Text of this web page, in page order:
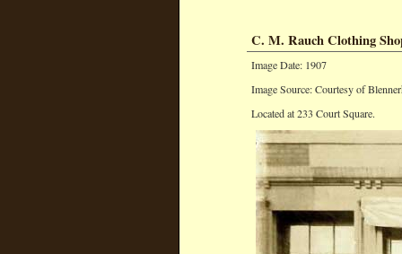
C. M. Rauch Clothing
Image Date: 1907
Image Source: Courtesy of
Located at 233 Court Square.